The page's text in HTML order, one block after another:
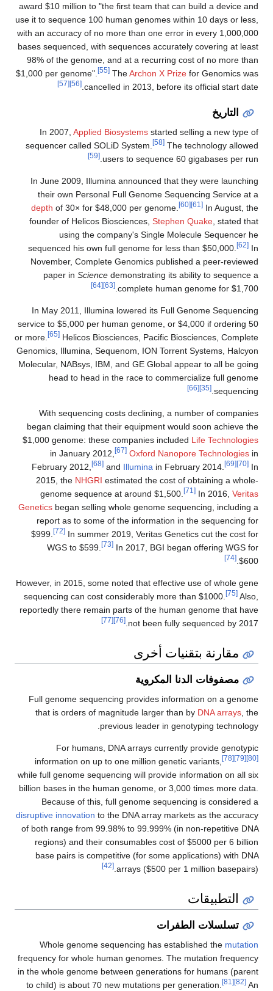
award $10 million to "the first team that can build a device and
use it to sequence 100 human genomes within 10 days or less,
with an accuracy of no more than one error in every 1,000,000
bases sequenced, with sequences accurately covering at least
98% of the genome, and at a recurring cost of no more than
$1,000 per genome".
[55] TheArchon X Prize for Genomics was
cancelled in 2013, before its official start date.
[56]
[57]
التاريخ
In 2007, Applied Biosystems started selling a new type of
sequencer called SOLiD System.
[58] The technology allowed
users to sequence 60 gigabases per run.
[59]
In June 2009, Illumina announced that they were launching
their own Personal Full Genome Sequencing Service at a
depth of 30× for $48,000 per genome. [60] [61] In August, the
founder of Helicos Biosciences, Stephen Quake, stated that
using the company's Single Molecule Sequencer he
sequenced his own full genome for less than $50,000.
[62] In
November, Complete Genomics published a peer-reviewed
paper in Science demonstrating its ability to sequence a
complete human genome for $1,700.
[63]
[64]
In May 2011, Illumina lowered its Full Genome Sequencing
service to $5,000 per human genome, or $4,000 if ordering 50
or more.
[65] Helicos Biosciences, Pacific Biosciences, Complete
Genomics, Illumina, Sequenom, ION Torrent Systems, Halcyon
Molecular, NABsys, IBM, and GE Global appear to all be going
head to head in the race to commercialize full genome
sequencing.
[35]
[66]
With sequencing costs declining, a number of companies
began claiming that their equipment would soon achieve the
$1,000 genome: these companies included Life Technologies
in January 2012,
[67] Oxford Nanopore Technologies in
February 2012,
[68] and Illumina in February 2014. [69] [70] In
2015, the NHGRI estimated the cost of obtaining a whole-
genome sequence at around $1,500.
[71] In 2016, Veritas
Genetics began selling whole genome sequencing, including a
report as to some of the information in the sequencing for
$999.
[72] In summer 2019, Veritas Genetics cut the cost for
WGS to $599.
[73] In 2017, BGI began offering WGS for
$600.
[74]
However, in 2015, some noted that effective use of whole gene
sequencing can cost considerably more than $1000.
[75] Also,
reportedly there remain parts of the human genome that have
not been fully sequenced by 2017.
[76]
[77]
مقارنة بتقنيات أخرى
مصفوفات الدنا المكروية
Full genome sequencing provides information on a genome
that is orders of magnitude larger than by DNA arrays, the
previous leader in genotyping technology.
For humans, DNA arrays currently provide genotypic
information on up to one million genetic variants,
[78] [79] [80]
while full genome sequencing will provide information on all six
billion bases in the human genome, or 3,000 times more data.
Because of this, full genome sequencing is considered a
disruptive innovation to the DNA array markets as the accuracy
of both range from 99.98% to 99.999% (in non-repetitive DNA
regions) and their consumables cost of $5000 per 6 billion
base pairs is competitive (for some applications) with DNA
arrays ($500 per 1 million basepairs).
[42]
التطبيقات
تسلسلات الطفرات
Whole genome sequencing has established the mutation
frequency for whole human genomes. The mutation frequency
in the whole genome between generations for humans (parent
to child) is about 70 new mutations per generation.
[81] [82] An